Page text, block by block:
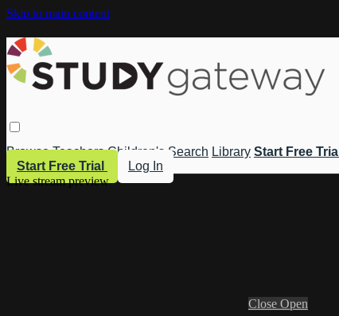
Skip to main content
Browse Teachers Children's Search Library Start Free Trial
Start Free Trial
Log In
Live stream preview
Close Open